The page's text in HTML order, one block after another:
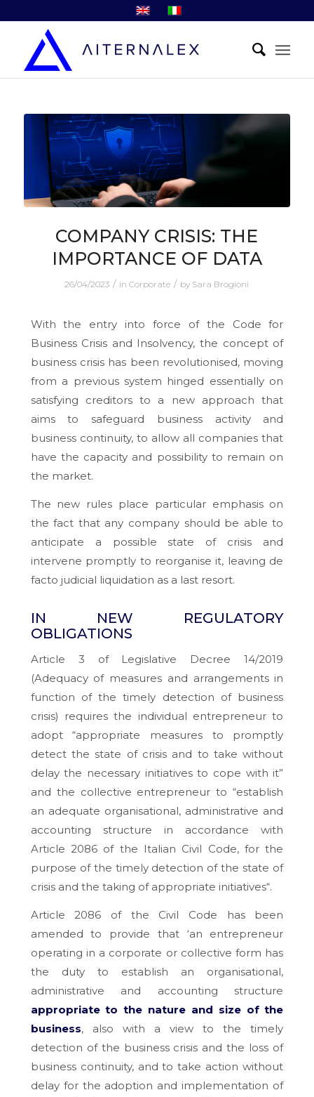
COMPANY CRISIS: THE
IMPORTANCE OF DATA
26/04/2023 / inCorporate / by Sara Brogioni
With the entry into force of the Code for
Business Crisis and Insolvency, the concept of
business crisis has been revolutionised, moving
from a previous system hinged essentially on
satisfying creditors to a new approach that
aims to safeguard business activity and
business continuity, to allow all companies that
have the capacity and possibility to remain on
the market.
The new rules place particular emphasis on
the fact that any company should be able to
anticipate a possible state of crisis and
intervene promptly to reorganise it, leaving de
facto judicial liquidation as a last resort.
IN NEW REGULATORY
OBLIGATIONS
Article 3 of Legislative Decree 14/2019
(Adequacy of measures and arrangements in
function of the timely detection of business
crisis) requires the individual entrepreneur to
adopt “appropriate measures to promptly
detect the state of crisis and to take without
delay the necessary initiatives to cope with it”
and the collective entrepreneur to “establish
an adequate organisational, administrative and
accounting structure in accordance with
Article 2086 of the Italian Civil Code, for the
purpose of the timely detection of the state of
crisis and the taking of appropriate initiatives“.
Article 2086 of the Civil Code has been
amended to provide that ‘an entrepreneur
operating in a corporate or collective form has
the duty to establish an organisational,
administrative and accounting structure
appropriate to the nature and size of the
business, also with a view to the timely
detection of the business crisis and the loss of
business continuity, and to take action without
delay for the adoption and implementation of